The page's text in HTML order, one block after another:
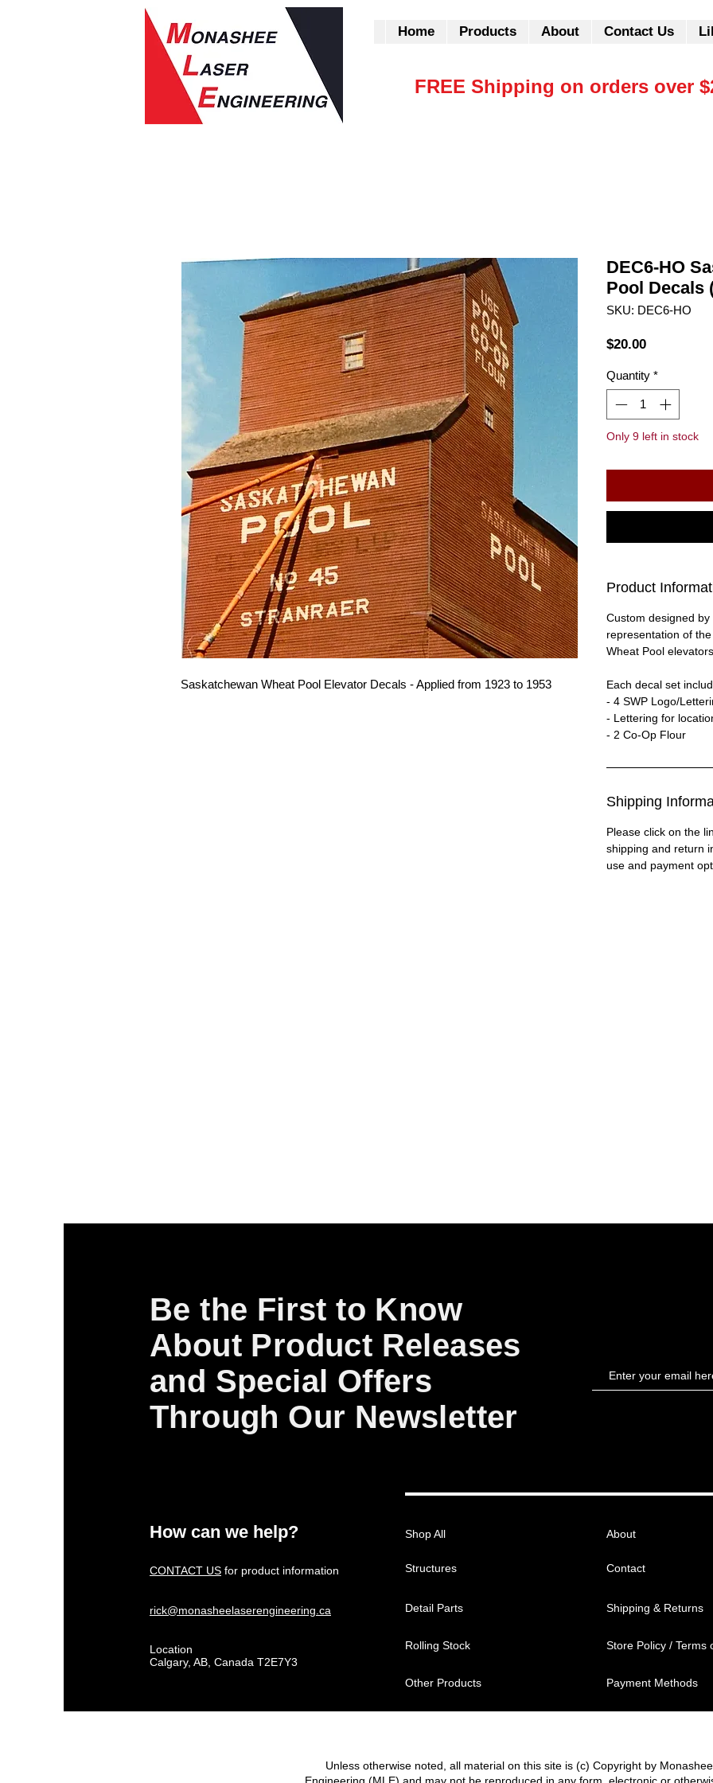
Home Products About Contact Us
FREE Shipping on orders over
Saskatchewan Wheat Pool Elevator Decals - Applied from 1923 to 1953
DEC6-HO
Pool Decals
SKU: DEC6-HO
$20.00Price
Quantity *
Only 9 left in stock
Product
Custom designed
representation of
Wheat Pool
Each decal set
- 4 SWP Logo/
- Lettering for
- 2 Co-Op Flour
Shipping
Please click on the
shipping and return
use and payment
Be the First to Know
About Product Releases
and Special Offers
Through Our Newsletter
How can we help?
CONTACT US for product information
rick@monasheelaserengineering.ca
Location
Calgary, AB, Canada T2E7Y3
Shop All
Structures
Detail Parts
Rolling Stock
Other Products
About
Contact
Shipping & Returns
Store Policy / Terms
Payment Methods
Unless otherwise noted, all material on this site is (c) Copyright by